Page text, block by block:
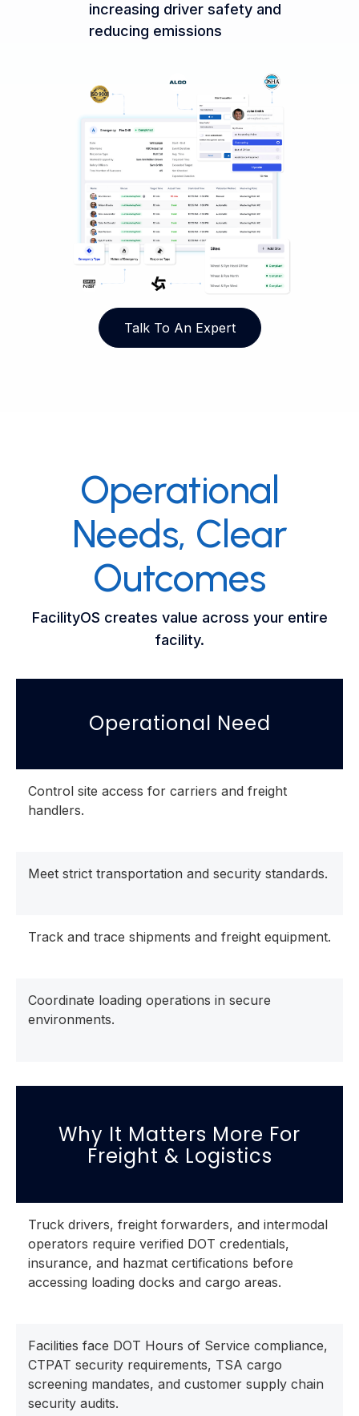
increasing driver safety and
reducing emissions
Talk To An Expert
Operational
Needs, Clear
Outcomes
FacilityOS creates value across your entire
facility.
Operational Need
Control site access for carriers and freight
handlers.
Meet strict transportation and security standards.
Track and trace shipments and freight equipment.
Coordinate loading operations in secure
environments.
Why It Matters More For
Freight & Logistics
Truck drivers, freight forwarders, and intermodal
operators require verified DOT credentials,
insurance, and hazmat certifications before
accessing loading docks and cargo areas.
Facilities face DOT Hours of Service compliance,
CTPAT security requirements, TSA cargo
screening mandates, and customer supply chain
security audits.